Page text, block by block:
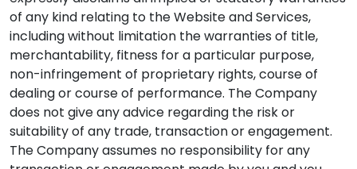
of any kind relating to the Website and Services,
including without limitation the warranties of title,
merchantability, fitness for a particular purpose,
non-infringement of proprietary rights, course of
dealing or course of performance. The Company
does not give any advice regarding the risk or
suitability of any trade, transaction or engagement.
The Company assumes no responsibility for any